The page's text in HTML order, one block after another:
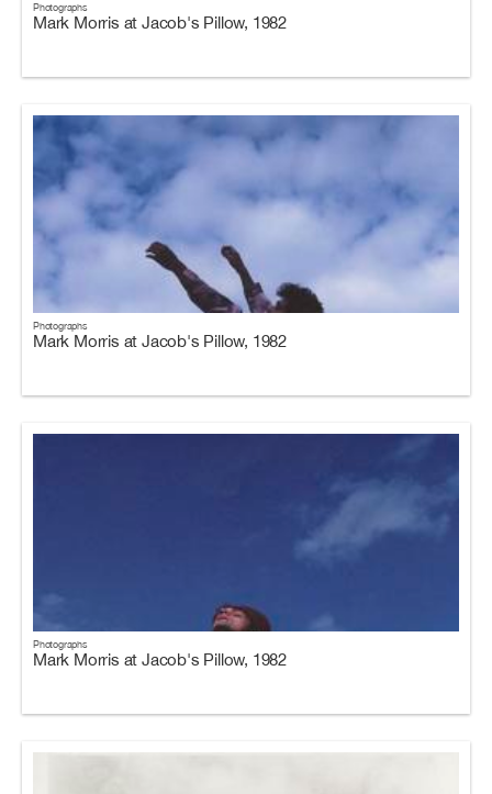
Photographs
Mark Morris at Jacob's Pillow, 1982
Photographs
Mark Morris at Jacob's Pillow, 1982
Photographs
Mark Morris at Jacob's Pillow, 1982